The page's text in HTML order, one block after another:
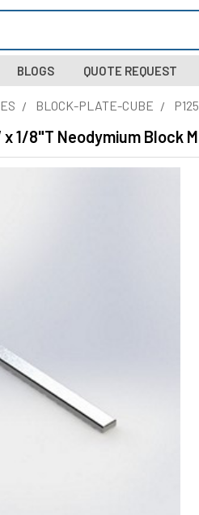
BLOGS QUOTE REQUEST
BLOCK-PLATE-CUBE
x 1/8"T Neodymium Block